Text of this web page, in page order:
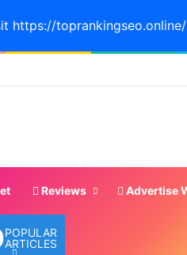
https://toprankingseo.online/
Reviews Advertise
POPULAR
ARTICLES